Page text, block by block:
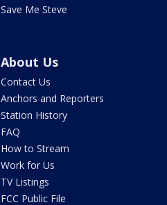
Save Me Steve
About Us
Contact Us
Anchors and Reporters
Station History
FAQ
How to Stream
Work for Us
TV Listings
FCC Public File